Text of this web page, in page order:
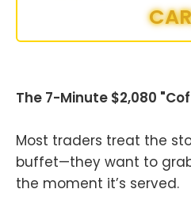
The 7-Minute $2,080
Most traders treat the
buffet—they want to
the moment it’s served.